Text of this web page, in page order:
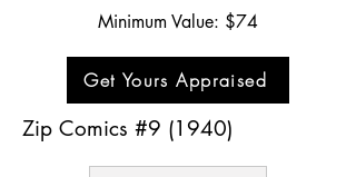
Minimum Value: $74
Get Yours Appraised
Zip Comics #9 (1940)